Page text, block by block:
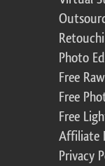
Photo
Free
Free
Free
Affiliate
Privacy